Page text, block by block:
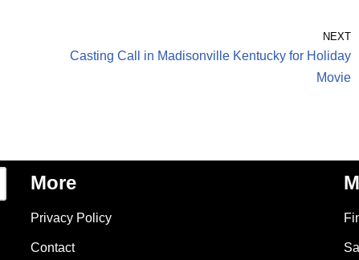
NEXT
Casting Call in Madisonville Kentucky for Holiday
Movie
More
Privacy Policy
Contact